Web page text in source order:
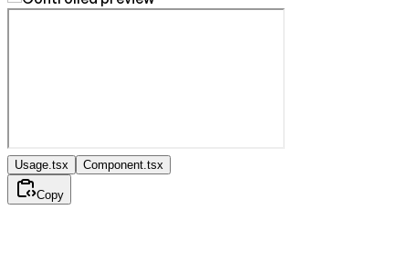
Usage.tsx Component.tsx
Copy